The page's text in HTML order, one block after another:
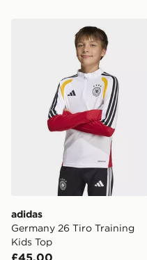
adidas Germany 26 Tiro
adidas
Germany 26 Tiro Training
Kids Top